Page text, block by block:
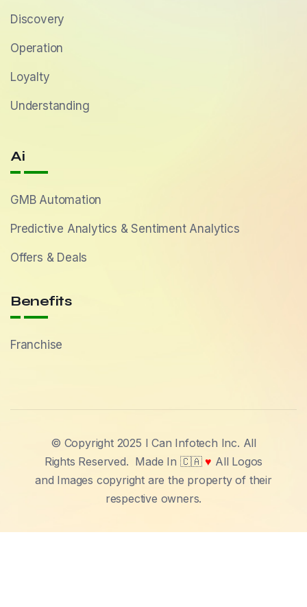
Discovery
Operation
Loyalty
Understanding
Ai
GMB Automation
Predictive Analytics & Sentiment Analytics
Offers & Deals
Benefits
Franchise
© Copyright 2025 I Can Infotech Inc. All
Rights Reserved. Made In 🇨🇦 ♥ All Logos
and Images copyright are the property of their
respective owners.